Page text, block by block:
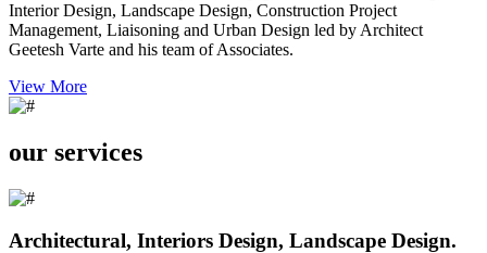
Interior Design, Landscape Design, Construction Project
Management, Liaisoning and Urban Design led by Architect
Geetesh Varte and his team of Associates.
View More
our services
Architectural, Interiors Design, Landscape Design.